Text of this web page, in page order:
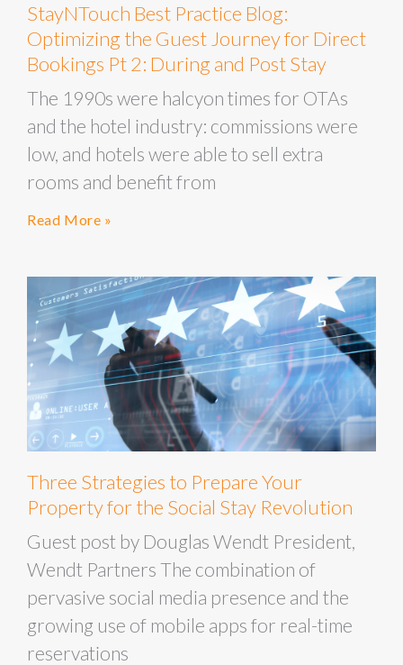
StayNTouch Best Practice Blog:
Optimizing the Guest Journey for Direct
Bookings Pt 2: During and Post Stay
The 1990s were halcyon times for OTAs
and the hotel industry: commissions were
low, and hotels were able to sell extra
rooms and benefit from
Read More »
Three Strategies to Prepare Your
Property for the Social Stay Revolution
Guest post by Douglas Wendt President,
Wendt Partners The combination of
pervasive social media presence and the
growing use of mobile apps for real-time
reservations